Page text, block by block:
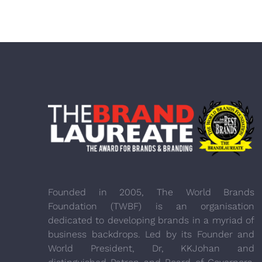
Founded in 2005, The World Brands
Foundation (TWBF) is an organisation
dedicated to developing brands in a myriad of
business backdrops. Led by its Founder and
World President, Dr, KKJohan and